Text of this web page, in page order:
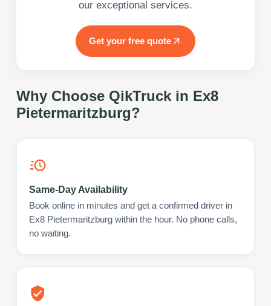
our exceptional services.
Get your free quote
Why Choose QikTruck in Ex8
Pietermaritzburg?
Same-Day Availability
Book online in minutes and get a confirmed driver in
Ex8 Pietermaritzburg within the hour. No phone calls,
no waiting.